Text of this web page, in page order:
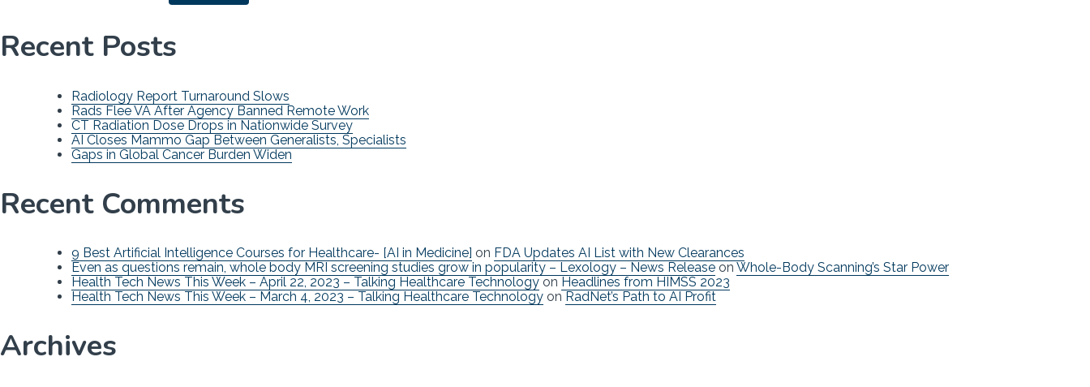
Recent Posts
Radiology Report Turnaround Slows
Rads Flee VA After Agency Banned Remote Work
CT Radiation Dose Drops in Nationwide Survey
AI Closes Mammo Gap Between Generalists, Specialists
Gaps in Global Cancer Burden Widen
Recent Comments
9 Best Artificial Intelligence Courses for Healthcare- [AI in Medicine] on FDA Updates AI List with New Clearances
Even as questions remain, whole body MRI screening studies grow in popularity – Lexology – News Release on Whole-Body Scanning’s Star Power
Health Tech News This Week – April 22, 2023 – Talking Healthcare Technology on Headlines from HIMSS 2023
Health Tech News This Week – March 4, 2023 – Talking Healthcare Technology on RadNet’s Path to AI Profit
Archives